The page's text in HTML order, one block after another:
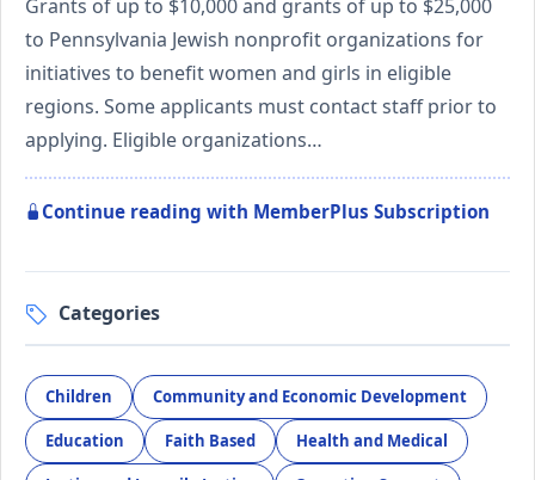
Grants of up to $10,000 and grants of up to $25,000
to Pennsylvania Jewish nonprofit organizations for
initiatives to benefit women and girls in eligible
regions. Some applicants must contact staff prior to
applying. Eligible organizations…
Continue reading with MemberPlus Subscription
Categories
Children Community and Economic Development
Education Faith Based Health and Medical